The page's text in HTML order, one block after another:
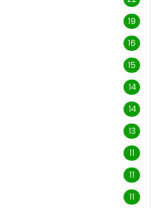
19
16
15
14
14
13
11
11
11